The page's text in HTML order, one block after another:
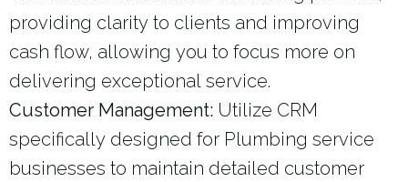
providing clarity to clients and improving
cash flow, allowing you to focus more on
delivering exceptional service.
Customer Management: Utilize CRM
specifically designed for Plumbing service
businesses to maintain detailed customer